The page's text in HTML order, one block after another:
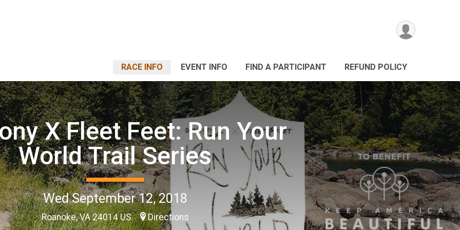
RACE INFO EVENT INFO FIND A PARTICIPANT REFUND POLICY
X Fleet Feet: Run Your
World Trail Series
Wed September 12, 2018
Roanoke, VA 24014 US Directions